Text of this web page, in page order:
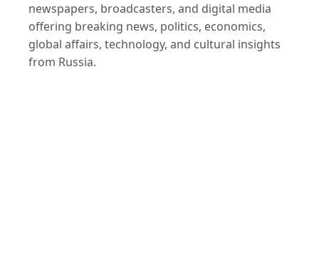
newspapers, broadcasters, and digital media
offering breaking news, politics, economics,
global affairs, technology, and cultural insights
from Russia.